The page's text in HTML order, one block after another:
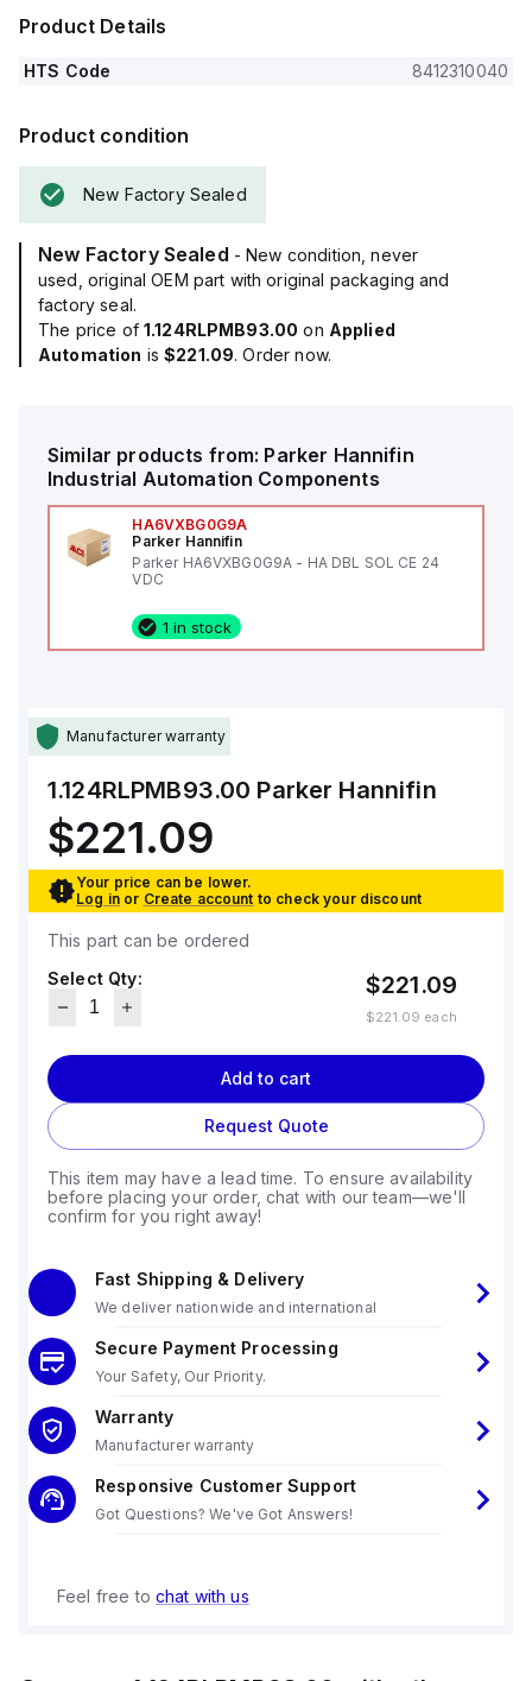
Product Details
HTS Code 8412310040
Product condition
New Factory Sealed
New Factory Sealed - New condition, never
used, original OEM part with original packaging and
factory seal.
The price of 1.124RLPMB93.00 on Applied
Automation is$221.09. Order now.
Similar products from: Parker Hannifin
Industrial Automation Components
HA6VXBG0G9A
Parker Hannifin
Parker HA6VXBG0G9A - HA DBL SOL CE 24
VDC
1 in stock
Manufacturer warranty
1.124RLPMB93.00 Parker Hannifin
$221.09
Your price can be lower.
Log in or Create account to check your discount
This part can be ordered
Select Qty:
$221.09
$221.09 each
Add to cart
Request Quote
This item may have a lead time. To ensure availability
before placing your order, chat with our team—we'll
confirm for you right away!
Fast Shipping & Delivery
We deliver nationwide and international
Secure Payment Processing
Your Safety, Our Priority.
Warranty
Manufacturer warranty
Responsive Customer Support
Got Questions? We've Got Answers!
Feel free to chat with us